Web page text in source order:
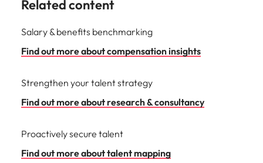
Related content
Salary & benefits benchmarking
Find out more about compensation insights
Strengthen your talent strategy
Find out more about research & consultancy
Proactively secure talent
Find out more about talent mapping